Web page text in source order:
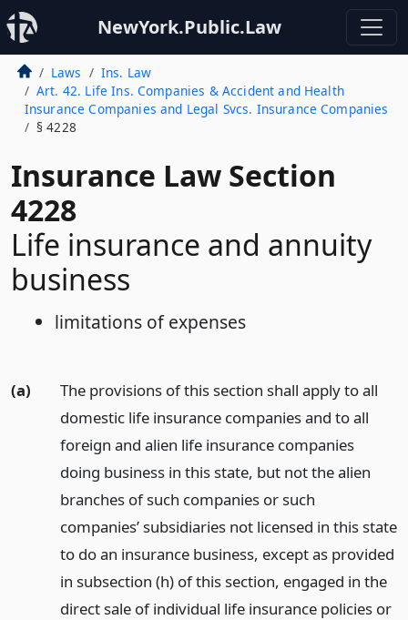
NewYork.Public.Law
Laws
Ins. Law
Art. 42. Life Ins. Companies & Accident and Health
Insurance Companies and Legal Svcs. Insurance Companies
§ 4228
Insurance Law Section
4228
Life insurance and annuity
business
limitations of expenses
(a)
The provisions of this section shall apply to all
domestic life insurance companies and to all
foreign and alien life insurance companies
doing business in this state, but not the alien
branches of such companies or such
companies’ subsidiaries not licensed in this state
to do an insurance business, except as provided
in subsection (h) of this section, engaged in the
direct sale of individual life insurance policies or